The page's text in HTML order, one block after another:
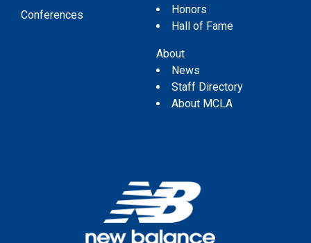
Conferences
Honors
Hall of Fame
About
News
Staff Directory
About MCLA